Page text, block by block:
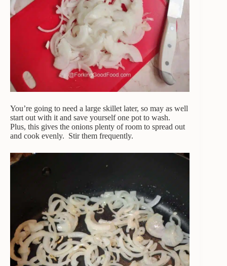
You’re going to need a large skillet later, so may as well
start out with it and save yourself one pot to wash.
Plus, this gives the onions plenty of room to spread out
and cook evenly. Stir them frequently.